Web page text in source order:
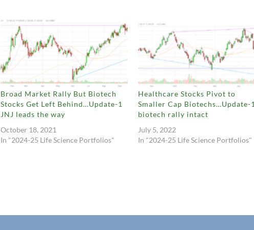
Broad Market Rally But Biotech
Stocks Get Left Behind…Update-1
JNJ leads the way
October 18, 2021
In "2024-25 Life Science Portfolios"
Healthcare Stocks Pivot to
Smaller Cap Biotechs…Update-
biotech rally intact
July 5, 2022
In "2024-25 Life Science Portfolios"